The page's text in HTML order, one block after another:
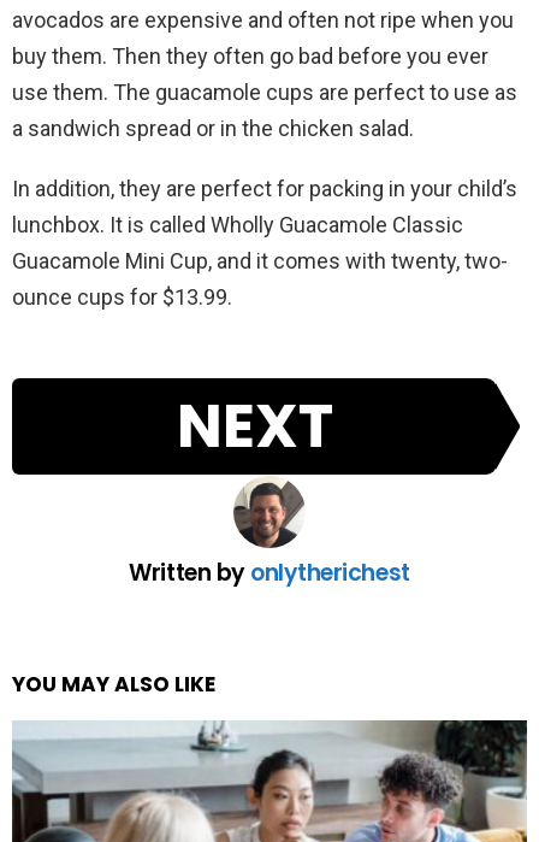
avocados are expensive and often not ripe when you
buy them. Then they often go bad before you ever
use them. The guacamole cups are perfect to use as
a sandwich spread or in the chicken salad.
In addition, they are perfect for packing in your child’s
lunchbox. It is called Wholly Guacamole Classic
Guacamole Mini Cup, and it comes with twenty, two-
ounce cups for $13.99.
NEXT
Written byonlytherichest
YOU MAY ALSO LIKE